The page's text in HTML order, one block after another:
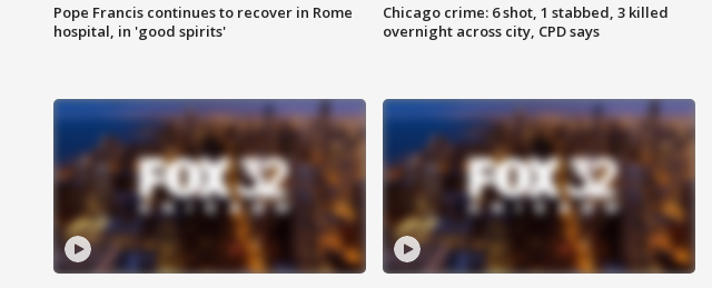
Pope Francis continues to recover in Rome
hospital, in 'good spirits'
Chicago crime: 6 shot, 1 stabbed, 3 killed
overnight across city, CPD says